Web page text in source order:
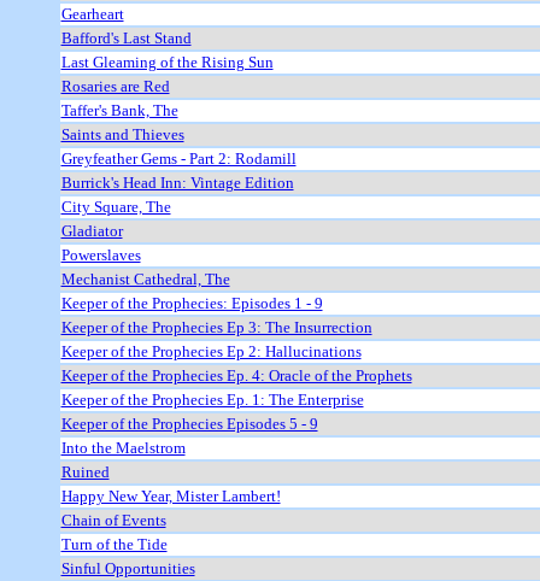
Gearheart
Bafford's Last Stand
Last Gleaming of the Rising Sun
Rosaries are Red
Taffer's Bank, The
Saints and Thieves
Greyfeather Gems - Part 2: Rodamill
Burrick's Head Inn: Vintage Edition
City Square, The
Gladiator
Powerslaves
Mechanist Cathedral, The
Keeper of the Prophecies: Episodes 1 - 9
Keeper of the Prophecies Ep 3: The Insurrection
Keeper of the Prophecies Ep 2: Hallucinations
Keeper of the Prophecies Ep. 4: Oracle of the Prophets
Keeper of the Prophecies Ep. 1: The Enterprise
Keeper of the Prophecies Episodes 5 - 9
Into the Maelstrom
Ruined
Happy New Year, Mister Lambert!
Chain of Events
Turn of the Tide
Sinful Opportunities